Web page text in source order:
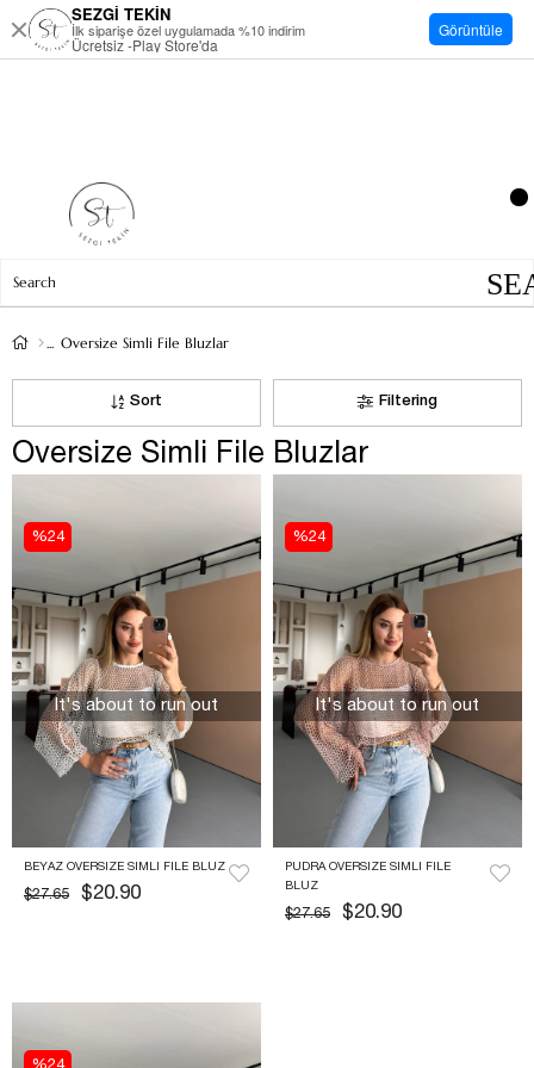
Oversize Simli File Bluzlar
Filtering
Sort
Oversize Simli File Bluzlar
BEYAZ OVERSIZE SIMLI FILE BLUZ
$20.90
$27.65
%24
It's about to run out
PUDRA OVERSIZE SIMLI FILE
BLUZ
$20.90
$27.65
%24
It's about to run out
SEZGİ TEKİN
İlk siparişe özel uygulamada %10 indirim
Ücretsiz -Play Store'da
Görüntüle